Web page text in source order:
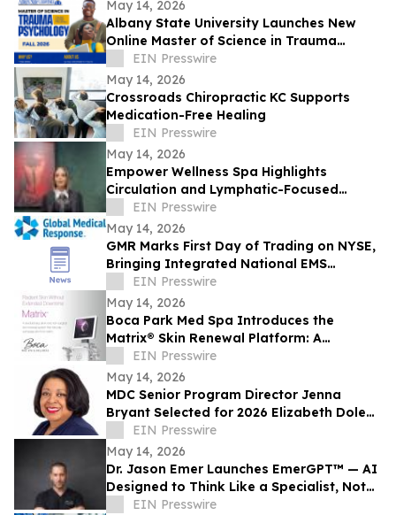
May 14, 2026
Albany State University Launches New
Online Master of Science in Trauma
Psychology
EIN Presswire
May 14, 2026
Crossroads Chiropractic KC Supports
Medication-Free Healing
EIN Presswire
May 14, 2026
Empower Wellness Spa Highlights
Circulation and Lymphatic-Focused
Treatments For Pre-Summer in Encino
EIN Presswire
May 14, 2026
GMR Marks First Day of Trading on NYSE,
Bringing Integrated National EMS
Platform Public
EIN Presswire
May 14, 2026
Boca Park Med Spa Introduces the
Matrix® Skin Renewal Platform: A
Revolutionary Approach to Skin Health
EIN Presswire
May 14, 2026
MDC Senior Program Director Jenna
Bryant Selected for 2026 Elizabeth Dole
Fellowship
EIN Presswire
May 14, 2026
Dr. Jason Emer Launches EmerGPT™ — AI
Designed to Think Like a Specialist, Not
Just Transcribe One
EIN Presswire